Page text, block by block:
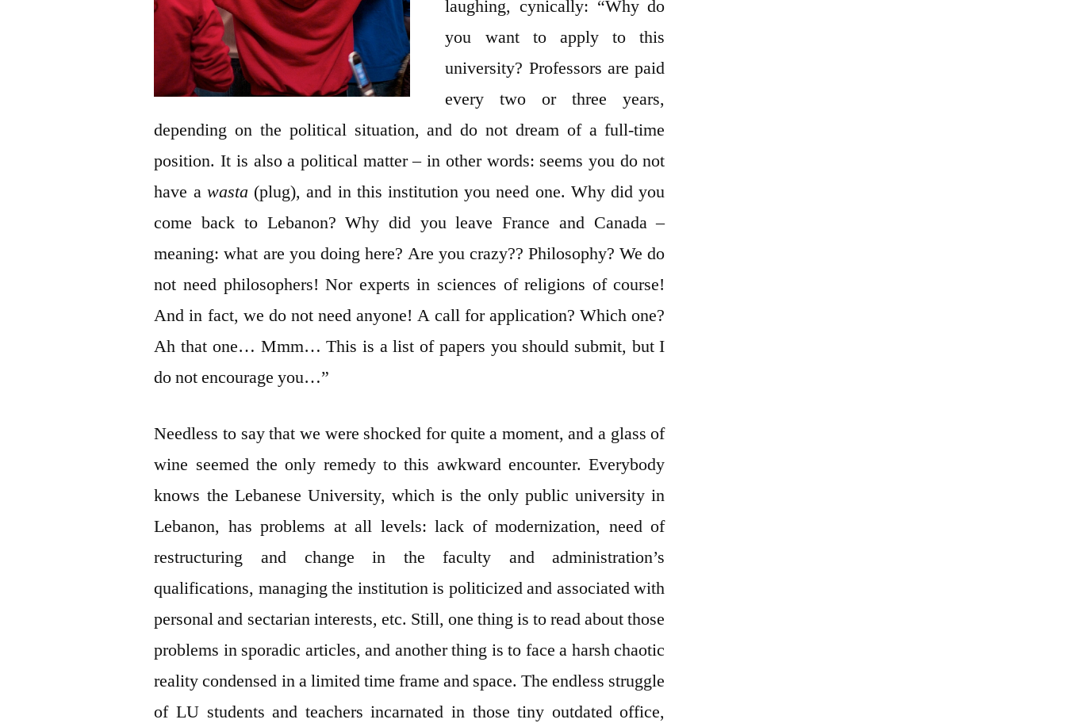
laughing, cynically: “Why do
you want to apply to this
university? Professors are paid
every two or three years,
depending on the political situation, and do not dream of a full-time
position. It is also a political matter – in other words: seems you do not
have a wasta (plug), and in this institution you need one. Why did you
come back to Lebanon? Why did you leave France and Canada –
meaning: what are you doing here? Are you crazy?? Philosophy? We do
not need philosophers! Nor experts in sciences of religions of course!
And in fact, we do not need anyone! A call for application? Which one?
Ah that one… Mmm… This is a list of papers you should submit, but I
do not encourage you…”
Needless to say that we were shocked for quite a moment, and a glass of
wine seemed the only remedy to this awkward encounter. Everybody
knows the Lebanese University, which is the only public university in
Lebanon, has problems at all levels: lack of modernization, need of
restructuring and change in the faculty and administration’s
qualifications, managing the institution is politicized and associated with
personal and sectarian interests, etc. Still, one thing is to read about those
problems in sporadic articles, and another thing is to face a harsh chaotic
reality condensed in a limited time frame and space. The endless struggle
of LU students and teachers incarnated in those tiny outdated office,